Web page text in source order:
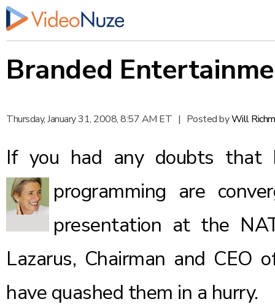
Branded
Thursday, January 31, 2008, 8:57 AM ET | Posted byWill
If you had any doubts that
programming are
presentation at the
Lazarus, Chairman and
have quashed them in a hurry.